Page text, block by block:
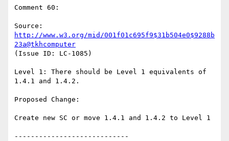
Comment 60:
http://www.w3.org/mid/001f01c695f9$31b504e0$9288b
23a@tkhcomputer
(Issue ID: LC-1085)
Level 1: There should be Level 1 equivalents of
1.4.1 and 1.4.2.
Proposed Change:
Create new SC or move 1.4.1 and 1.4.2 to Level 1
----------------------------